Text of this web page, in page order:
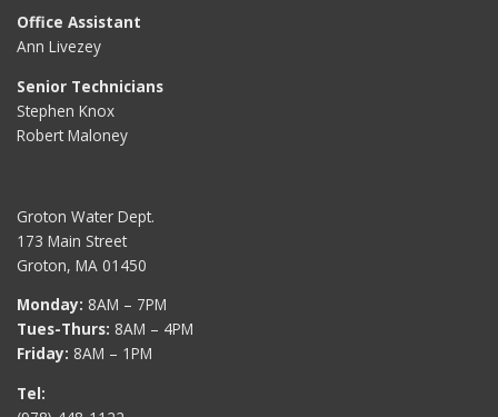
Office Assistant
Ann Livezey
Senior Technicians
Stephen Knox
Robert Maloney
Groton Water Dept.
173 Main Street
Groton, MA 01450
Monday: 8AM – 7PM
Tues-Thurs: 8AM – 4PM
Friday: 8AM – 1PM
Tel: